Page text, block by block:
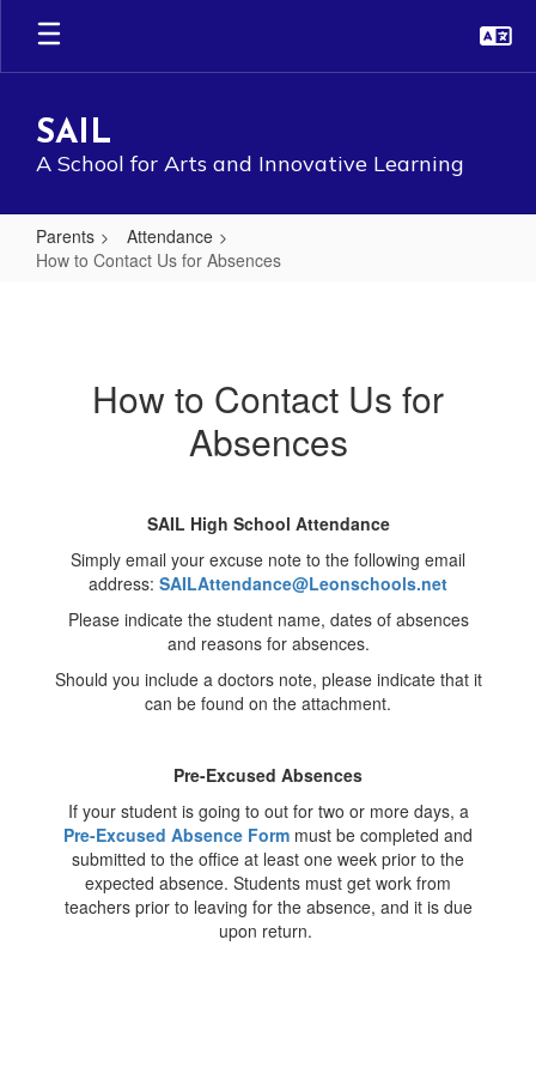
Skip
main
SAIL
A School for Arts and Innovative Learning
Parents
Attendance
How to Contact Us for Absences
How to Contact Us for
Absences
SAIL High School Attendance
Simply email your excuse note to the following email
address: SAILAttendance@Leonschools.net
Please indicate the student name, dates of absences
and reasons for absences.
Should you include a doctors note, please indicate that it
can be found on the attachment.
Pre-Excused Absences
If your student is going to out for two or more days, a
Pre-Excused Absence Form must be completed and
submitted to the office at least one week prior to the
expected absence. Students must get work from
teachers prior to leaving for the absence, and it is due
upon return.